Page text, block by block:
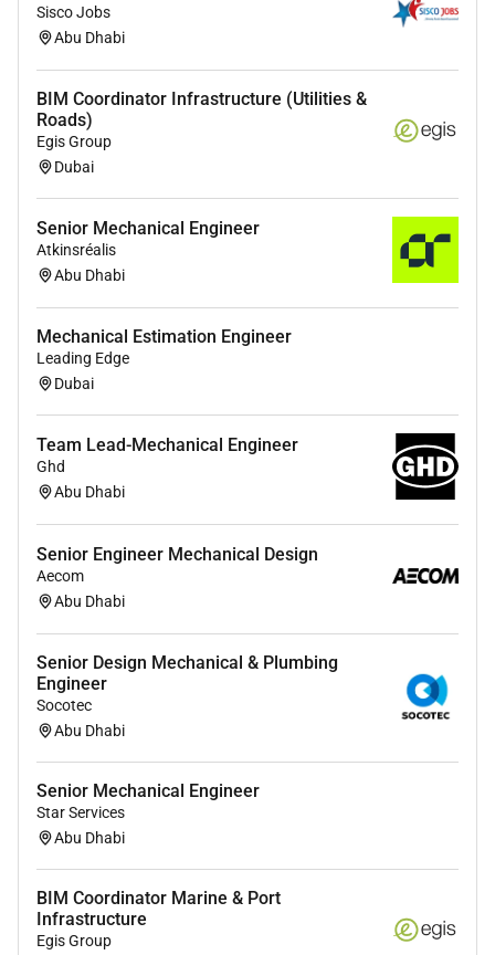
Vertical:
Digital Engineering
Sisco Jobs
Abu Dhabi
BIM Coordinator Infrastructure (Utilities &
Roads)
Egis Group
Dubai
Senior Mechanical Engineer
Atkinsréalis
Abu Dhabi
Mechanical Estimation Engineer
Leading Edge
Dubai
Team Lead-Mechanical Engineer
Ghd
Abu Dhabi
Senior Engineer Mechanical Design
Aecom
Abu Dhabi
Senior Design Mechanical & Plumbing
Engineer
Socotec
Abu Dhabi
Senior Mechanical Engineer
Star Services
Abu Dhabi
BIM Coordinator Marine & Port
Infrastructure
Egis Group